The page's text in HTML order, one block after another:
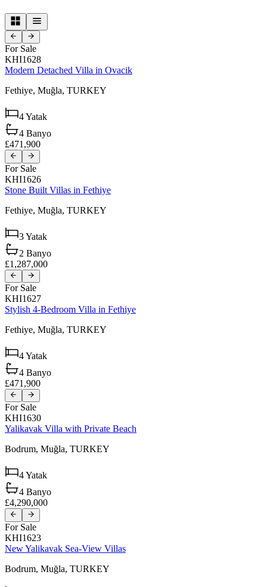
For Sale
KHI1628
Modern Detached Villa in Ovacik
Fethiye, Muğla, TURKEY
4Yatak
4 Banyo
£471,900
For Sale
KHI1626
Stone Built Villas in Fethiye
Fethiye, Muğla, TURKEY
3Yatak
2 Banyo
£1,287,000
For Sale
KHI1627
Stylish 4-Bedroom Villa in Fethiye
Fethiye, Muğla, TURKEY
4Yatak
4 Banyo
£471,900
For Sale
KHI1630
Yalikavak Villa with Private Beach
Bodrum, Muğla, TURKEY
4Yatak
4 Banyo
£4,290,000
For Sale
KHI1623
New Yalikavak Sea-View Villas
Bodrum, Muğla, TURKEY